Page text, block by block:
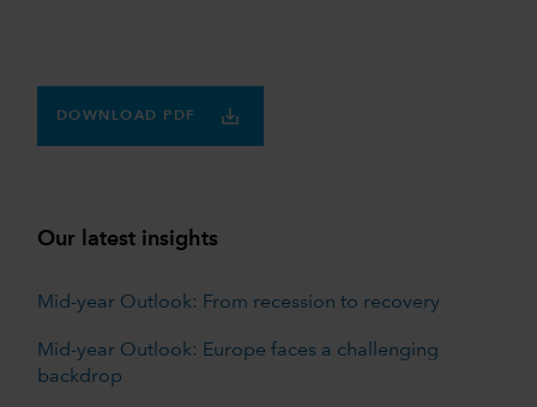
DOWNLOAD PDF
Our latest insights
Mid-year Outlook: From recession to recovery
Mid-year Outlook: Europe faces a challenging
backdrop